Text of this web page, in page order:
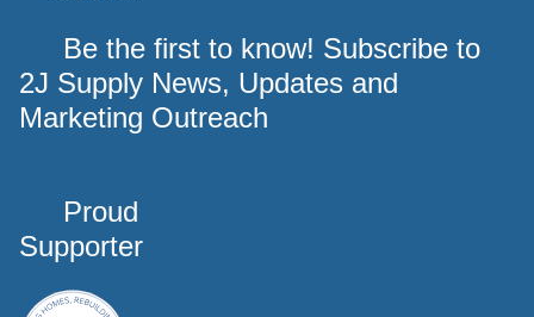
Be the first to know! Subscribe to
2J Supply News, Updates and
Marketing Outreach
Proud
Supporter